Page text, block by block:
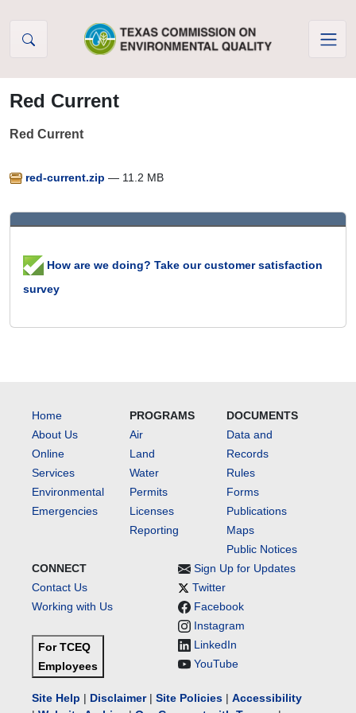
Red Current
Red Current
red-current.zip — 11.2 MB
How are we doing? Take our customer satisfaction
survey
Home
About Us
Online
Services
Environmental
Emergencies
PROGRAMS
Air
Land
Water
Permits
Licenses
Reporting
DOCUMENTS
Data and
Records
Rules
Forms
Publications
Maps
Public Notices
CONNECT
Contact Us
Working with Us
For TCEQ
Employees
Sign Up for Updates
Twitter
Facebook
Instagram
LinkedIn
YouTube
Site Help | Disclaimer| Site Policies | Accessibility